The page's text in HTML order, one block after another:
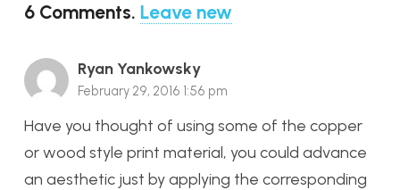
6 Comments. Leave new
Ryan Yankowsky
February 29, 2016 1:56 pm
Have you thought of using some of the copper
or wood style print material, you could advance
an aesthetic just by applying the corresponding